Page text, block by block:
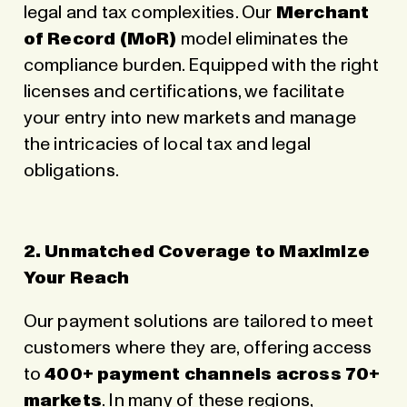
legal and tax complexities. Our Merchant
of Record (MoR) model eliminates the
compliance burden. Equipped with the right
licenses and certifications, we facilitate
your entry into new markets and manage
the intricacies of local tax and legal
obligations.
2. Unmatched Coverage to Maximize
Your Reach
Our payment solutions are tailored to meet
customers where they are, offering access
to400+ payment channels across 70+
markets. In many of these regions,